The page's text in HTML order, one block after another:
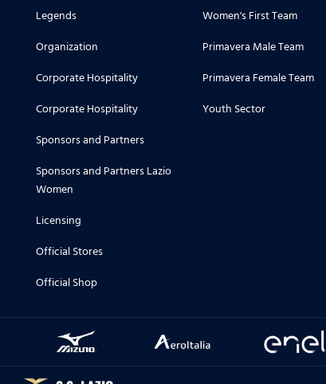
Legends
Organization
Corporate Hospitality
Corporate Hospitality
Sponsors and Partners
Sponsors and Partners Lazio
Women
Licensing
Official Stores
Official Shop
Women's First Team
Primavera Male Team
Primavera Female Team
Youth Sector